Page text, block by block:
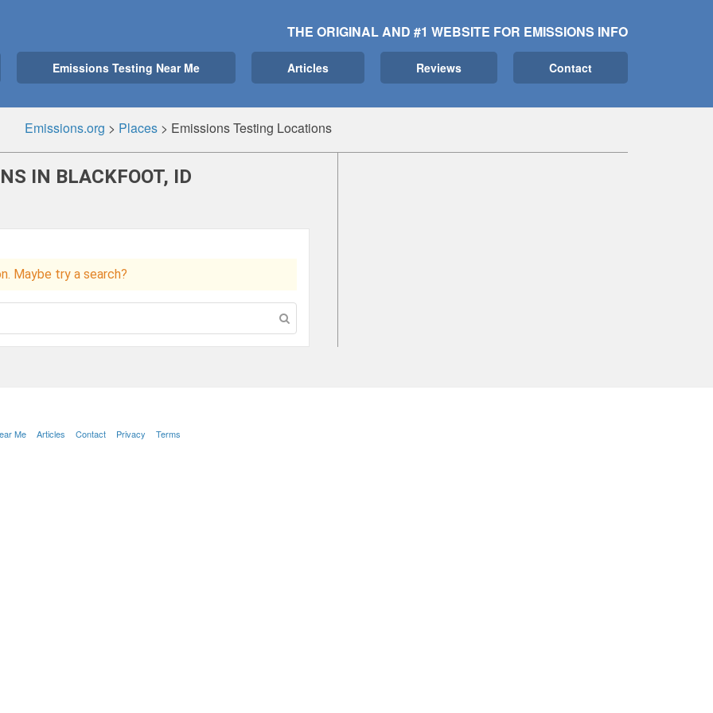
THE ORIGINAL AND #1 WEBSITE FOR EMISSIONS INFO
Emissions Testing Near Me Articles Reviews Contact
Emissions.org > Places > Emissions Testing Locations
IN BLACKFOOT, ID
Maybe try a search?
Me Articles Contact Privacy Terms